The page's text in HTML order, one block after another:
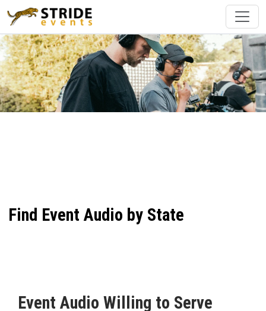
Find Event Audio by State
Event Audio Willing to Serve